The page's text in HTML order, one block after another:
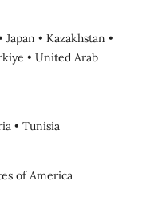
• Kazakhstan •
• United Arab
• Tunisia
of America